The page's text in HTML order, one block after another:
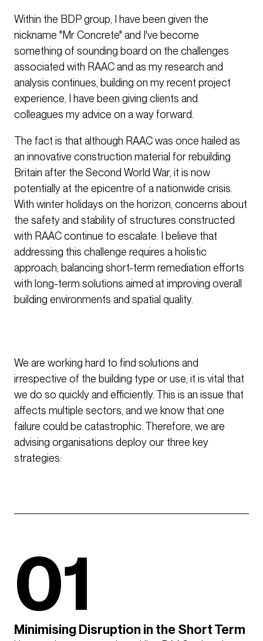
Within the BDP group, I have been given the
nickname "Mr Concrete" and I've become
something of sounding board on the challenges
associated with RAAC and as my research and
analysis continues, building on my recent project
experience, I have been giving clients and
colleagues my advice on a way forward.
The fact is that although RAAC was once hailed as
an innovative construction material for rebuilding
Britain after the Second World War, it is now
potentially at the epicentre of a nationwide crisis.
With winter holidays on the horizon, concerns about
the safety and stability of structures constructed
with RAAC continue to escalate. I believe that
addressing this challenge requires a holistic
approach, balancing short-term remediation efforts
with long-term solutions aimed at improving overall
building environments and spatial quality.
We are working hard to find solutions and
irrespective of the building type or use, it is vital that
we do so quickly and efficiently. This is an issue that
affects multiple sectors, and we know that one
failure could be catastrophic. Therefore, we are
advising organisations deploy our three key
strategies:
01
Minimising Disruption in the Short Term